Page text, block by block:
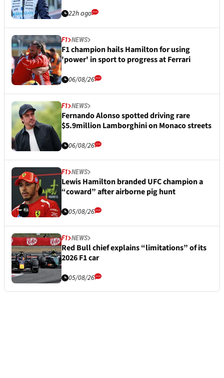
22h ago
F1 NEWS
F1 champion hails Hamilton for using
'power' in sport to progress at Ferrari
06/08/26
F1 NEWS
Fernando Alonso spotted driving rare
$5.9million Lamborghini on Monaco streets
06/08/26
F1 NEWS
Lewis Hamilton branded UFC champion a
“coward” after airborne pig hunt
05/08/26
F1 NEWS
Red Bull chief explains “limitations” of its
2026 F1 car
05/08/26